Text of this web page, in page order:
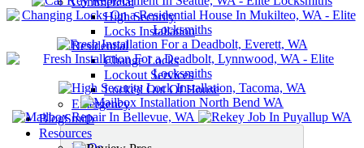
High Security
Locks Installation
Residential
Change Locks
Lockout Services
Locked Out Of House
Emergency
BlogSmith
Resources